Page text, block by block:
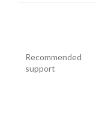
Recommended
support